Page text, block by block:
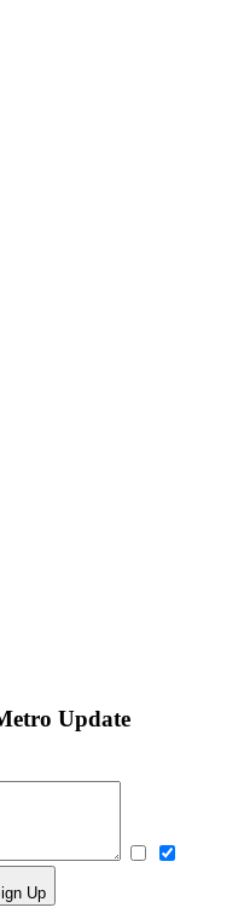
Update
Up